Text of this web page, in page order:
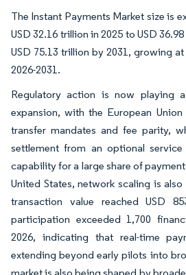
The Instant Payments Market size is
USD 32.16 trillion in 2025 to USD
USD 75.13 trillion by 2031, growing
2026-2031.
Regulatory action is now playing
expansion, with the European
transfer mandates and fee parity,
settlement from an optional
capability for a large share of
United States, network scaling is
transaction value reached USD
participation exceeded 1,700
2026, indicating that real-time
extending beyond early pilots into